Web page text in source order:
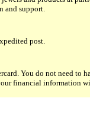
and support.
post.
You do not need to
financial information